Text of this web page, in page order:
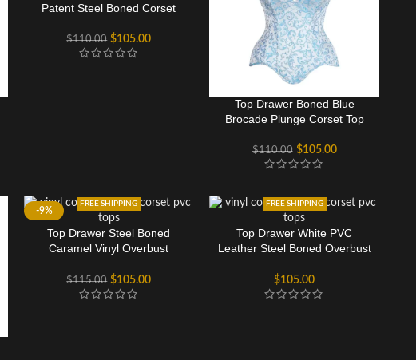
Patent Steel Boned Corset
$110.00 $105.00
Top Drawer Boned Blue
Brocade Plunge Corset Top
$110.00 $105.00
-9%
FREE SHIPPING
Top Drawer Steel Boned
Caramel Vinyl Overbust
$115.00 $105.00
FREE SHIPPING
Top Drawer White PVC
Leather Steel Boned Overbust
$105.00